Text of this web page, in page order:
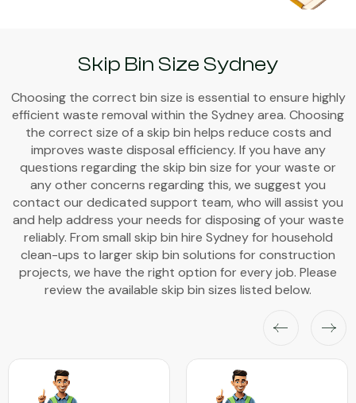
Skip Bin Size Sydney
Choosing the correct bin size is essential to ensure highly
efficient waste removal within the Sydney area. Choosing
the correct size of a skip bin helps reduce costs and
improves waste disposal efficiency. If you have any
questions regarding the skip bin size for your waste or
any other concerns regarding this, we suggest you
contact our dedicated support team, who will assist you
and help address your needs for disposing of your waste
reliably. From small skip bin hire Sydney for household
clean-ups to larger skip bin solutions for construction
projects, we have the right option for every job. Please
review the available skip bin sizes listed below.